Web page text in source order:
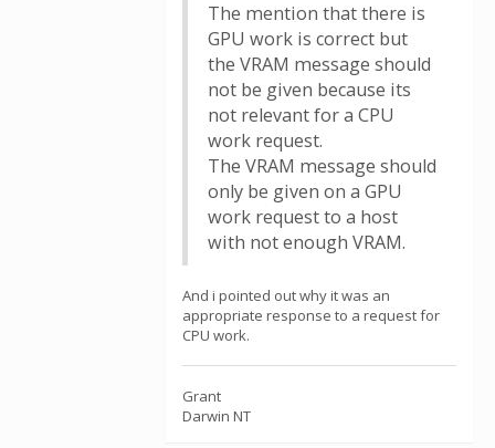
The mention that there is
GPU work is correct but
the VRAM message should
not be given because its
not relevant for a CPU
work request.
The VRAM message should
only be given on a GPU
work request to a host
with not enough VRAM.
And i pointed out why it was an
appropriate response to a request for
CPU work.
Grant
Darwin NT